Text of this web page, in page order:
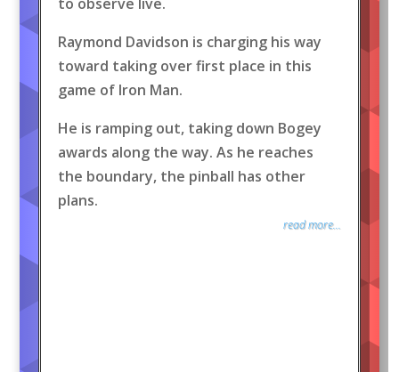
Raymond Davidson is charging his way
toward taking over first place in this
game of Iron Man.
He is ramping out, taking down Bogey
awards along the way. As he reaches
the boundary, the pinball has other
plans.
read more...